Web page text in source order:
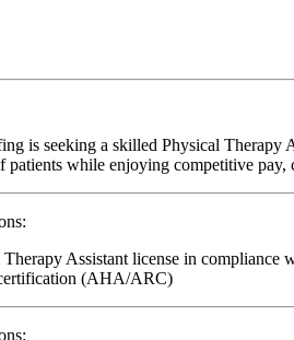
is seeking a skilled Physical Therapy
patients while enjoying competitive
Assistant license in compliance
(AHA/ARC)